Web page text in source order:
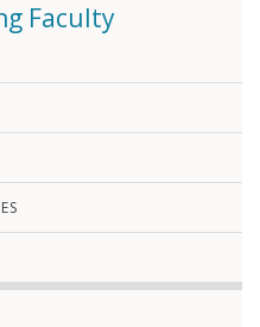
Faculty